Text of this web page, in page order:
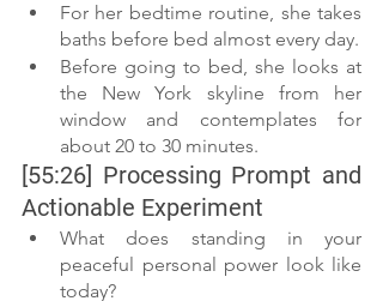
For her bedtime routine, she takes
baths before bed almost every day.
Before going to bed, she looks at
the New York skyline from her
window and contemplates for
about 20 to 30 minutes.
[55:26] Processing Prompt and
Actionable Experiment
What does standing in your
peaceful personal power look like
today?